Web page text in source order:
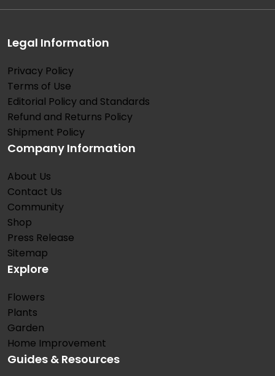
Legal Information
Privacy Policy
Terms of Use
Editorial Policy and Standards
Refund and Returns Policy
Shipment Policy
Company Information
About Us
Contact Us
Community
Shop
Press Release
Sitemap
Explore
Flowers
Plants
Garden
Home Improvement
Guides & Resources